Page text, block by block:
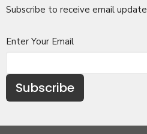
Subscribe to receive email
Enter Your Email
Subscribe